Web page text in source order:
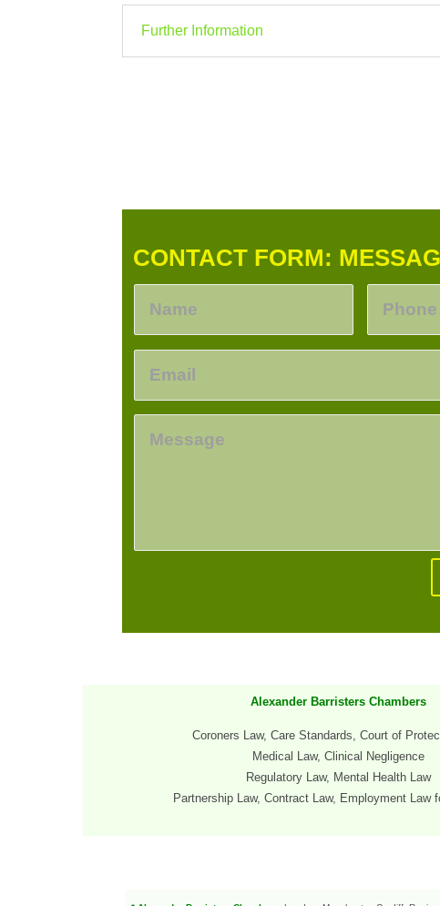
Further Information
CONTACT FORM:
Alexander Barristers Chambers
Coroners Law, Care Standards, Court of
Medical Law, Clinical Negligence
Regulatory Law, Mental Health Law
Partnership Law, Contract Law, Employment Law